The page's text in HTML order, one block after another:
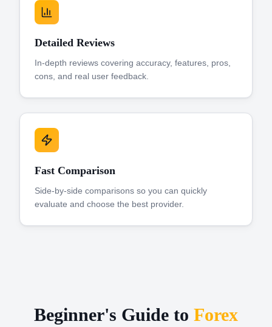
Detailed Reviews
In-depth reviews covering accuracy, features, pros,
cons, and real user feedback.
Fast Comparison
Side-by-side comparisons so you can quickly
evaluate and choose the best provider.
Beginner's Guide to Forex